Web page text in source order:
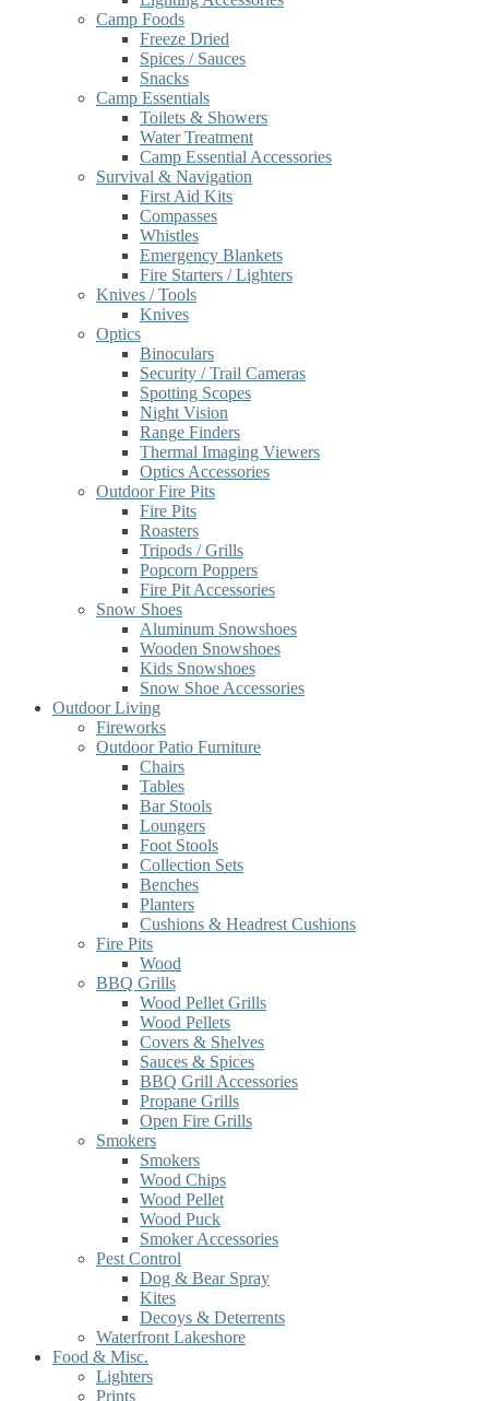
Camp Foods
Freeze Dried
Spices / Sauces
Snacks
Camp Essentials
Toilets & Showers
Water Treatment
Camp Essential Accessories
Survival & Navigation
First Aid Kits
Compasses
Whistles
Emergency Blankets
Fire Starters / Lighters
Knives / Tools
Knives
Optics
Binoculars
Security / Trail Cameras
Spotting Scopes
Night Vision
Range Finders
Thermal Imaging Viewers
Optics Accessories
Outdoor Fire Pits
Fire Pits
Roasters
Tripods / Grills
Popcorn Poppers
Fire Pit Accessories
Snow Shoes
Aluminum Snowshoes
Wooden Snowshoes
Kids Snowshoes
Snow Shoe Accessories
Outdoor Living
Fireworks
Outdoor Patio Furniture
Chairs
Tables
Bar Stools
Loungers
Foot Stools
Collection Sets
Benches
Planters
Cushions & Headrest Cushions
Fire Pits
Wood
BBQ Grills
Wood Pellet Grills
Wood Pellets
Covers & Shelves
Sauces & Spices
BBQ Grill Accessories
Propane Grills
Open Fire Grills
Smokers
Smokers
Wood Chips
Wood Pellet
Wood Puck
Smoker Accessories
Pest Control
Dog & Bear Spray
Kites
Decoys & Deterrents
Waterfront Lakeshore
Food & Misc.
Lighters
Prints